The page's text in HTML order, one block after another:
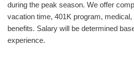
during the peak season. We offer
vacation time, 401K program,
benefits. Salary will be determined
experience.